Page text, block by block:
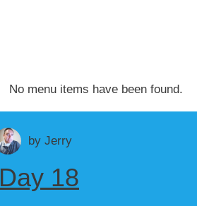
No menu items have been found.
byJerry
Day 18